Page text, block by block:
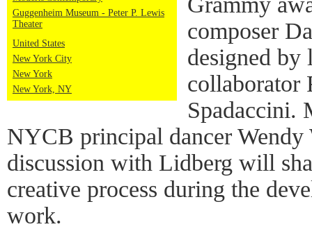
Guggenheim Museum - Peter P. Lewis
Theater
United States
New York City
New York
New York, NY
composer
designed by
collaborator
Spadaccini.
NYCB principal dancer Wendy
discussion with Lidberg will
creative process during the
work.